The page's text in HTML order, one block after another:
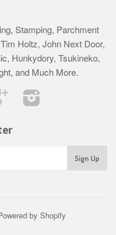
Stamping, Parchment
Holtz, John Next Door,
Hunkydory, Tsukineko,
and Much More.
Google
by Shopify